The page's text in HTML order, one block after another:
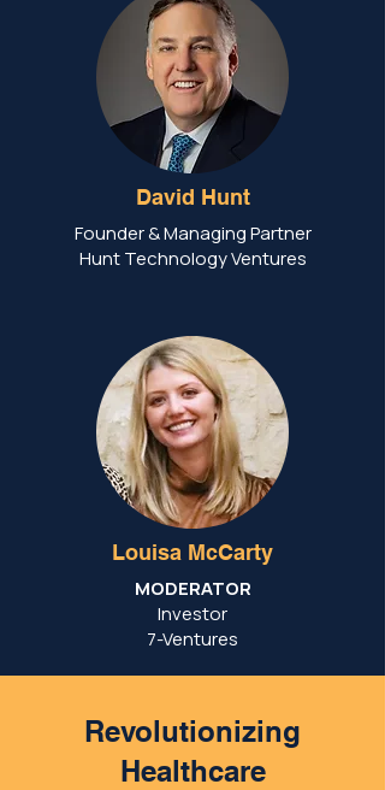
David Hunt
Founder & Managing Partner
Hunt Technology Ventures
Louisa McCarty
MODERATOR
Investor
7-Ventures
Revolutionizing
Healthcare